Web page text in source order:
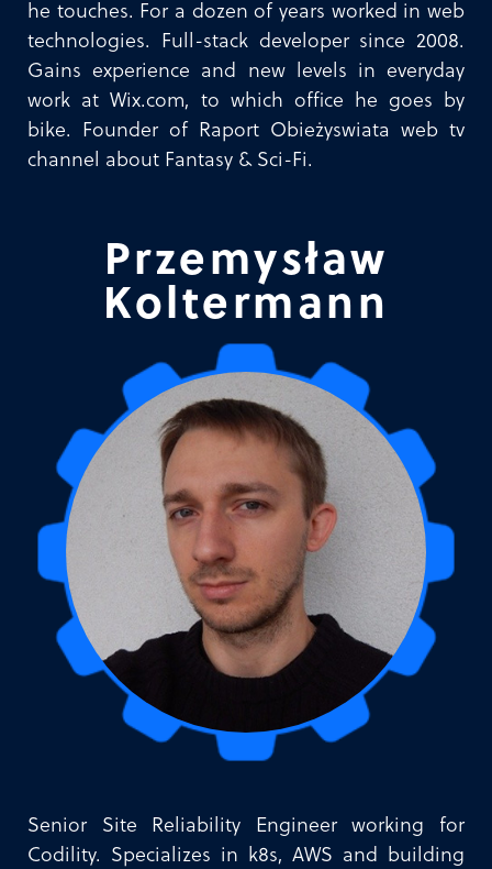
he touches. For a dozen of years worked in web
technologies. Full-stack developer since 2008.
Gains experience and new levels in everyday
work at Wix.com, to which office he goes by
bike. Founder of Raport Obieżyswiata web tv
channel about Fantasy & Sci-Fi.
Przemysław
Koltermann
Senior Site Reliability Engineer working for
Codility. Specializes in k8s, AWS and building